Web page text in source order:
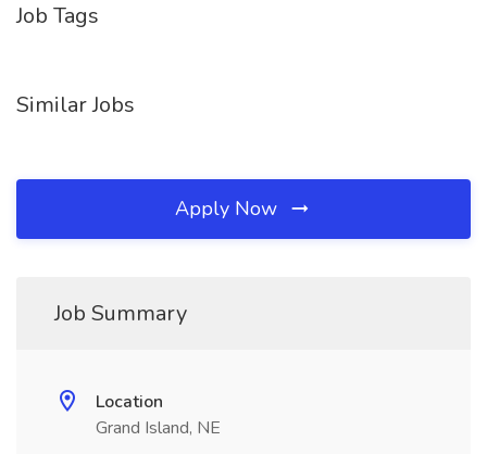
Job Tags
Similar Jobs
Apply Now
Job Summary
Location
Grand Island, NE